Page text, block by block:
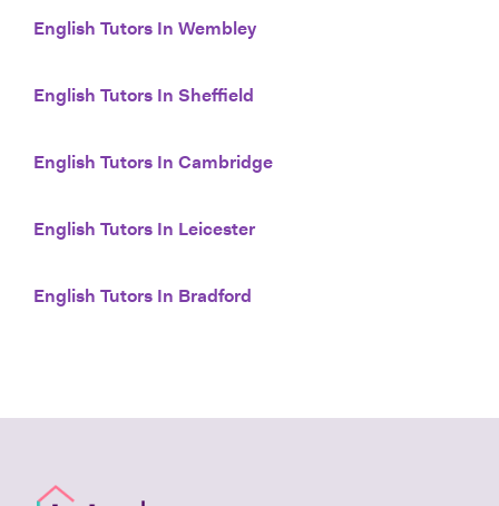
English Tutors In Wembley
English Tutors In Sheffield
English Tutors In Cambridge
English Tutors In Leicester
English Tutors In Bradford